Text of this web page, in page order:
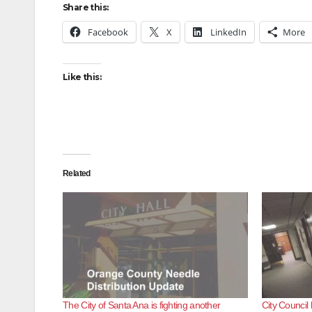
Share this:
Facebook X LinkedIn More
Like this:
Related
The City of Santa Ana is fighting another City Council